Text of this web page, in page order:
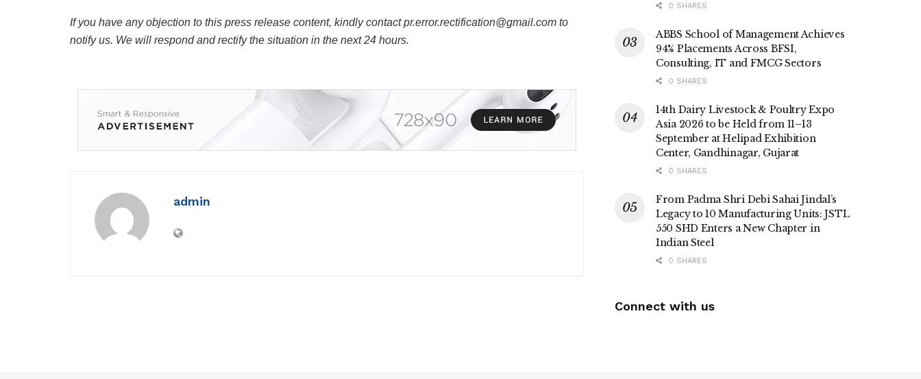
If you have any objection to this press release content, kindly contact pr.error.rectification@gmail.com to
notify us. We will respond and rectify the situation in the next 24 hours.
admin
0 SHARES
ABBS School of Management Achieves
94% Placements Across BFSI,
Consulting, IT and FMCG Sectors
0 SHARES
14th Dairy Livestock & Poultry Expo
Asia 2026 to be Held from 11–13
September at Helipad Exhibition
Center, Gandhinagar, Gujarat
0 SHARES
From Padma Shri Debi Sahai Jindal’s
Legacy to 10 Manufacturing Units: JSTL
550 SHD Enters a New Chapter in
Indian Steel
0 SHARES
Connect with us